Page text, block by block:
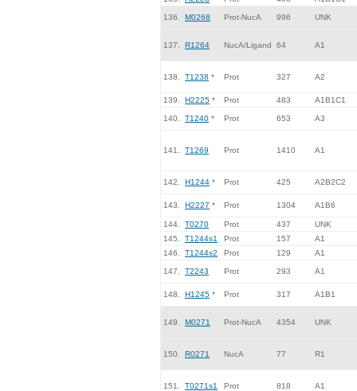
136. M0268 Prot-NucA 996 UNK
137. R1264 NucA/Ligand 64 A1
138. T1238 * Prot 327 A2
139. H2225 * Prot 483 A1B1C1
140. T1240 * Prot 653 A3
141. T1269 Prot 1410 A1
142. H1244 * Prot 425 A2B2C2
143. H2227 * Prot 1304 A1B6
144. T0270 Prot 437
UNK
145.
T1244s1 Prot 157
A1
146.
T1244s2 Prot 129 A1
147. T2243 Prot 293 A1
148. H1245 * Prot 317 A1B1
149. M0271 Prot-NucA 4354 UNK
150. R0271 NucA 77 R1
151. T0271s1 Prot 818 A1